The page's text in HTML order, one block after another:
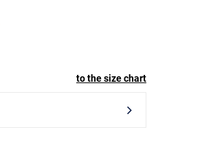
to the size chart